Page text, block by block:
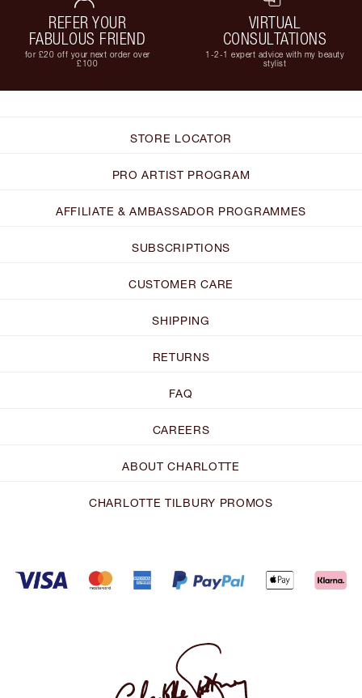
REFER YOUR
FABULOUS FRIEND
for £20 off your next order over
£100
VIRTUAL
CONSULTATIONS
1-2-1 expert advice with my beauty
stylist
STORE LOCATOR
PRO ARTIST PROGRAM
AFFILIATE & AMBASSADOR PROGRAMMES
SUBSCRIPTIONS
CUSTOMER CARE
SHIPPING
RETURNS
FAQ
CAREERS
ABOUT CHARLOTTE
CHARLOTTE TILBURY PROMOS